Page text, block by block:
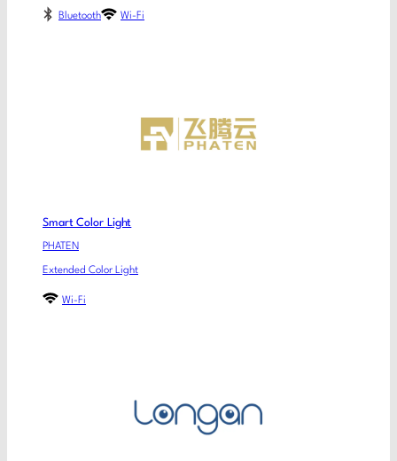
Bluetooth Wi-Fi
Smart Color Light
PHATEN
Extended Color Light
Wi-Fi